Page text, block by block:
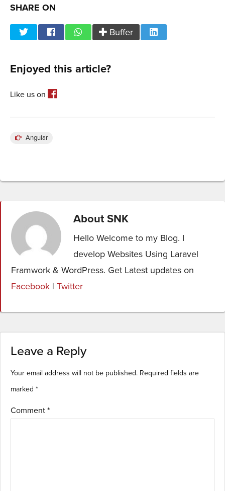
SHARE ON
Buffer
Enjoyed this article?
Like us on
Angular
About SNK
Hello Welcome to my Blog. I
develop Websites Using Laravel
Framwork & WordPress. Get Latest updates on
Facebook | Twitter
Leave a Reply
Your email address will not be published. Required fields are
marked *
Comment *